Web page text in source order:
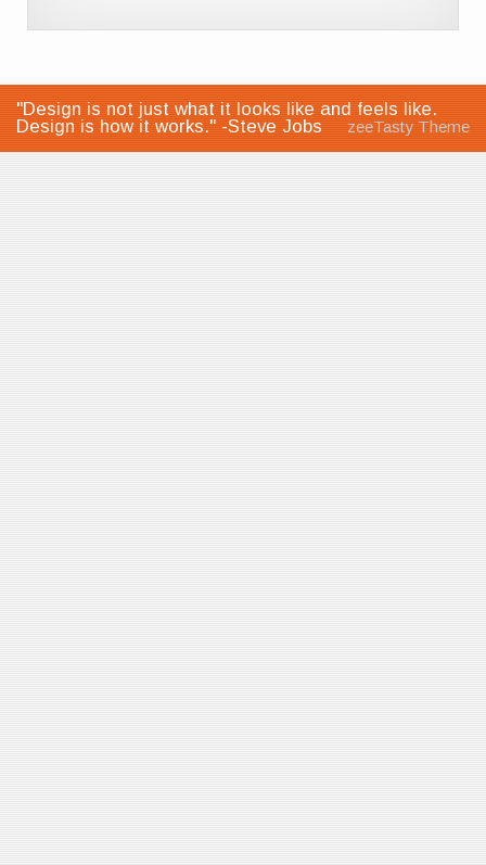
"Design is not just what it looks like and feels like.
Design is how it works." -Steve Jobs
zeeTasty Theme